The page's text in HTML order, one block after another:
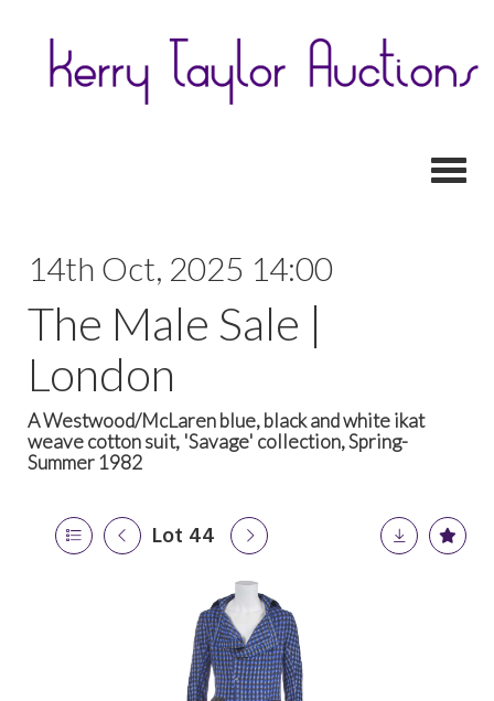
14th Oct, 2025 14:00
The Male Sale |
London
A Westwood/McLaren blue, black and white ikat
weave cotton suit, 'Savage' collection, Spring-
Summer 1982
Lot 44